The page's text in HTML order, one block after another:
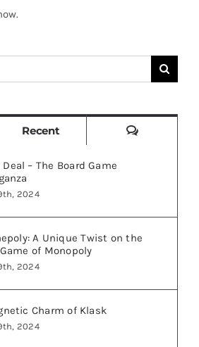
Recent Comments
– The Board Game
2024
A Unique Twist on the
of Monopoly
2024
Charm of Klask
2024